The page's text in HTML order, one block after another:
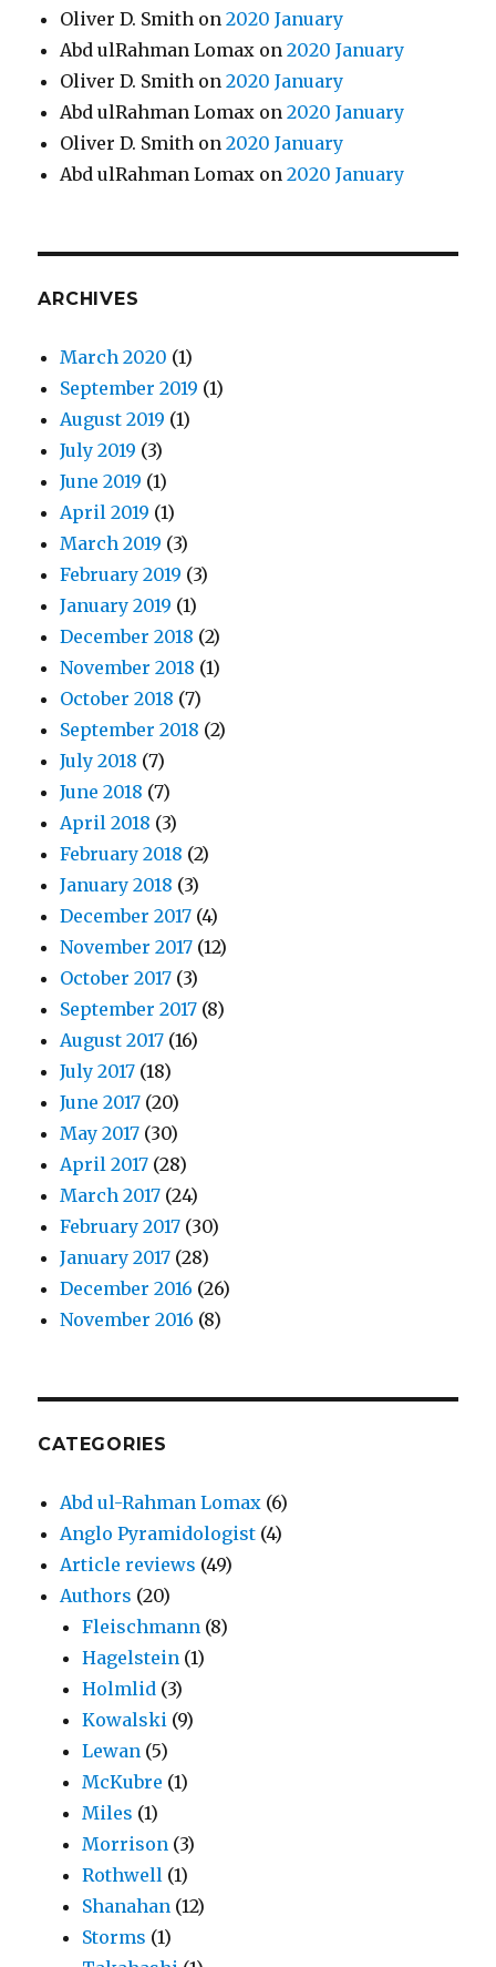
Oliver D. Smith on2020 January
Abd ulRahman Lomax on2020 January
Oliver D. Smith on2020 January
Abd ulRahman Lomax on2020 January
Oliver D. Smith on2020 January
Abd ulRahman Lomax on2020 January
ARCHIVES
March 2020 (1)
September 2019 (1)
August 2019 (1)
July 2019 (3)
June 2019 (1)
April 2019 (1)
March 2019 (3)
February 2019 (3)
January 2019 (1)
December 2018 (2)
November 2018 (1)
October 2018 (7)
September 2018 (2)
July 2018 (7)
June 2018 (7)
April 2018 (3)
February 2018 (2)
January 2018 (3)
December 2017 (4)
November 2017 (12)
October 2017 (3)
September 2017 (8)
August 2017 (16)
July 2017 (18)
June 2017 (20)
May 2017 (30)
April 2017 (28)
March 2017 (24)
February 2017 (30)
January 2017 (28)
December 2016 (26)
November 2016 (8)
CATEGORIES
Abd ul-Rahman Lomax (6)
Anglo Pyramidologist (4)
Article reviews (49)
Authors (20)
Fleischmann (8)
Hagelstein (1)
Holmlid (3)
Kowalski (9)
Lewan (5)
McKubre (1)
Miles (1)
Morrison (3)
Rothwell (1)
Shanahan (12)
Storms (1)